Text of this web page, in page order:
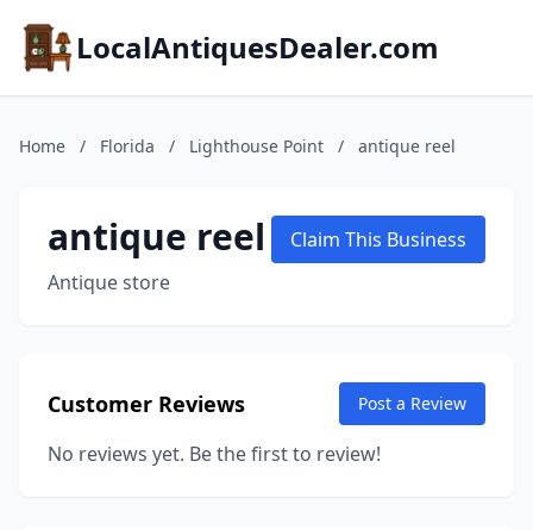
LocalAntiquesDealer.com
Home / Florida / Lighthouse Point / antique reel
antique reel
Antique store
Claim This Business
Customer Reviews Post a Review
No reviews yet. Be the first to review!